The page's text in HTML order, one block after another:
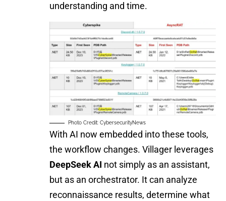
understanding and time.
Photo Credit: CybersecurityNews
With AI now embedded into these tools,
the workflow changes. Villager leverages
DeepSeek AI not simply as an assistant,
but as an orchestrator. It can analyze
reconnaissance results, determine what